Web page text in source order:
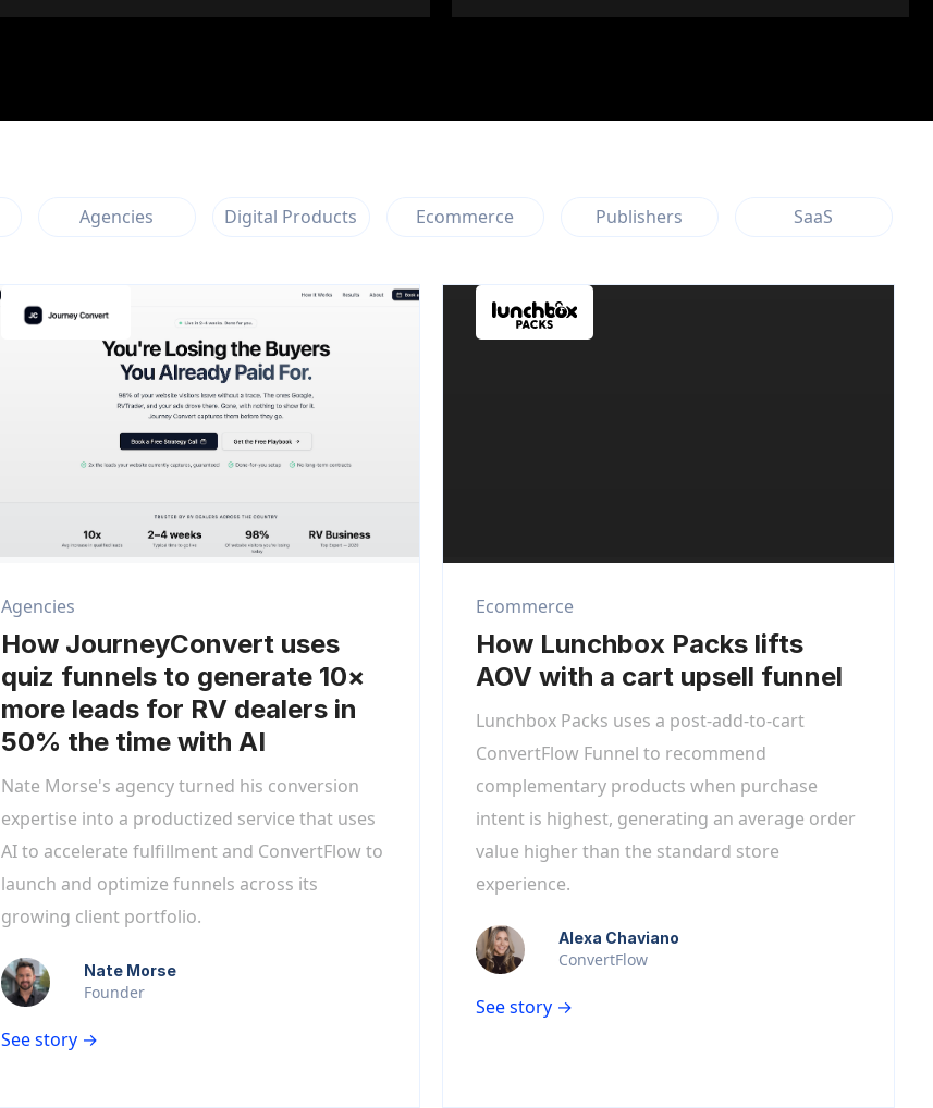
SaaS
Publishers
Ecommerce
Digital Products
Agencies
Agencies
How JourneyConvert uses
quiz funnels to generate 10×
more leads for RV dealers in
50% the time with AI
Nate Morse's agency turned his conversion
expertise into a productized service that uses
AI to accelerate fulfillment and ConvertFlow to
launch and optimize funnels across its
growing client portfolio.
Nate Morse
Founder
See story →
Ecommerce
How Lunchbox Packs lifts
AOV with a cart upsell funnel
Lunchbox Packs uses a post-add-to-cart
ConvertFlow Funnel to recommend
complementary products when purchase
intent is highest, generating an average order
value higher than the standard store
experience.
Alexa Chaviano
ConvertFlow
See story →